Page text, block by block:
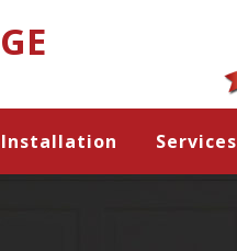
Installation Services